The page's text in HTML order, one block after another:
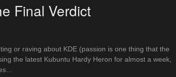
Final Verdict
or raving about KDE (passion is one thing that the
the latest Kubuntu Hardy Heron for almost a week,